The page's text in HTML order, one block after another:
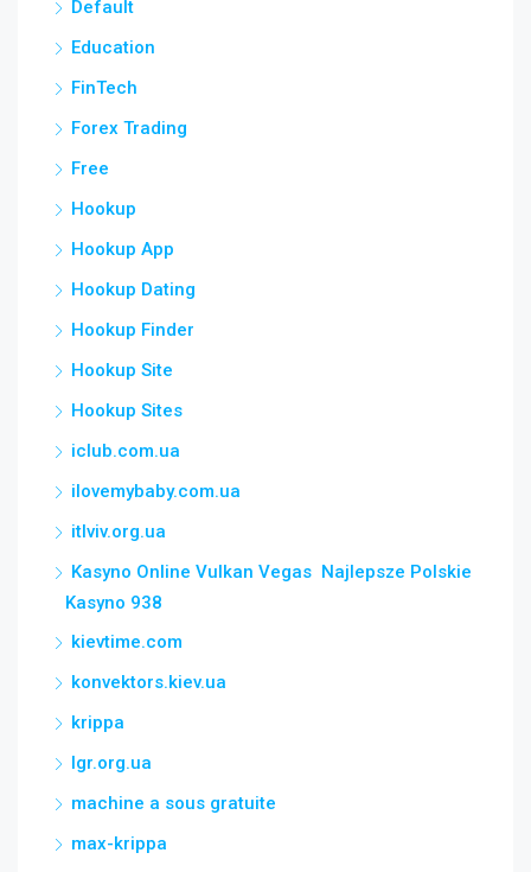
Default
Education
FinTech
Forex Trading
Free
Hookup
Hookup App
Hookup Dating
Hookup Finder
Hookup Site
Hookup Sites
iclub.com.ua
ilovemybaby.com.ua
itlviv.org.ua
Kasyno Online Vulkan Vegas ️ Najlepsze Polskie
Kasyno 938
kievtime.com
konvektors.kiev.ua
krippa
lgr.org.ua
machine a sous gratuite
max-krippa